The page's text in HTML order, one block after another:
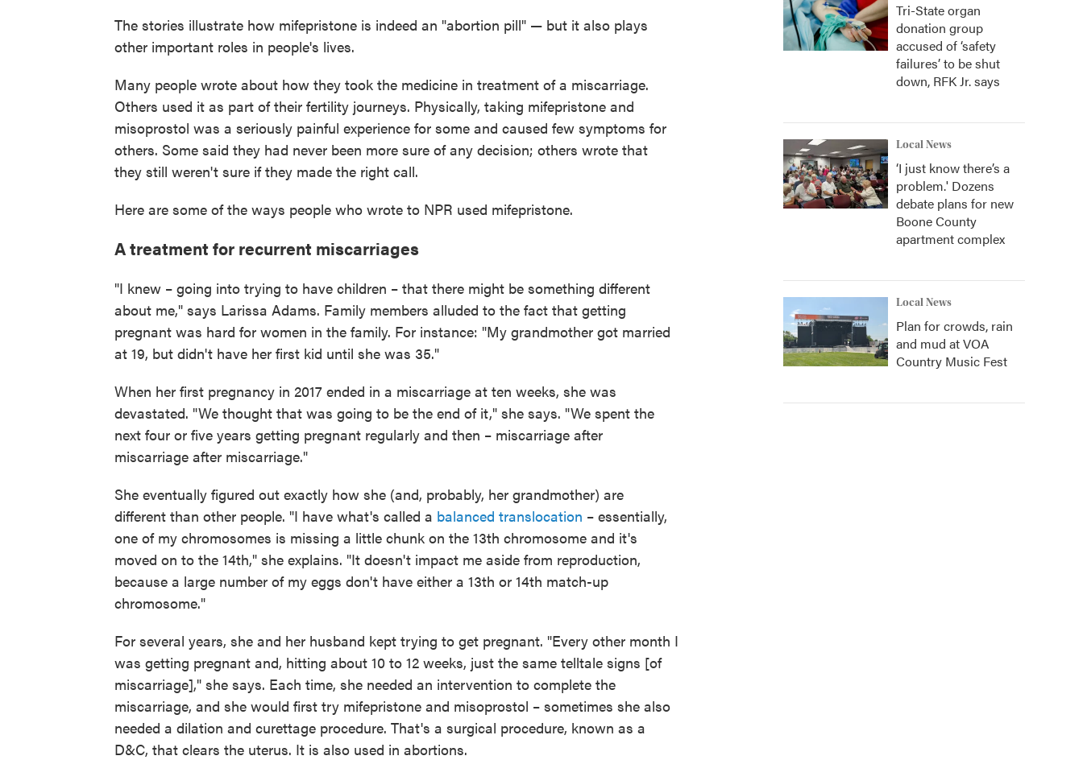
The stories illustrate how mifepristone is indeed an "abortion pill" — but it also plays
other important roles in people's lives.
Many people wrote about how they took the medicine in treatment of a miscarriage.
Others used it as part of their fertility journeys. Physically, taking mifepristone and
misoprostol was a seriously painful experience for some and caused few symptoms for
others. Some said they had never been more sure of any decision; others wrote that
they still weren't sure if they made the right call.
Here are some of the ways people who wrote to NPR used mifepristone.
A treatment for recurrent miscarriages
"I knew – going into trying to have children – that there might be something different
about me," says Larissa Adams. Family members alluded to the fact that getting
pregnant was hard for women in the family. For instance: "My grandmother got married
at 19, but didn't have her first kid until she was 35."
When her first pregnancy in 2017 ended in a miscarriage at ten weeks, she was
devastated. "We thought that was going to be the end of it," she says. "We spent the
next four or five years getting pregnant regularly and then – miscarriage after
miscarriage after miscarriage."
She eventually figured out exactly how she (and, probably, her grandmother) are
different than other people. "I have what's called a balanced translocation – essentially,
one of my chromosomes is missing a little chunk on the 13th chromosome and it's
moved on to the 14th," she explains. "It doesn't impact me aside from reproduction,
because a large number of my eggs don't have either a 13th or 14th match-up
chromosome."
For several years, she and her husband kept trying to get pregnant. "Every other month I
was getting pregnant and, hitting about 10 to 12 weeks, just the same telltale signs [of
miscarriage]," she says. Each time, she needed an intervention to complete the
miscarriage, and she would first try mifepristone and misoprostol – sometimes she also
needed a dilation and curettage procedure. That's a surgical procedure, known as a
D&C, that clears the uterus. It is also used in abortions.
Tri-State organ
donation group
accused of ‘safety
failures’ to be shut
down, RFK Jr. says
Local News
‘I just know there’s a
problem.' Dozens
debate plans for new
Boone County
apartment complex
Local News
Plan for crowds, rain
and mud at VOA
Country Music Fest